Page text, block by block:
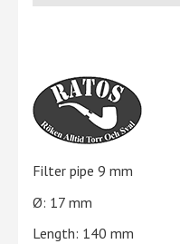
Filter pipe 9 mm
Ø: 17 mm
Length: 140 mm